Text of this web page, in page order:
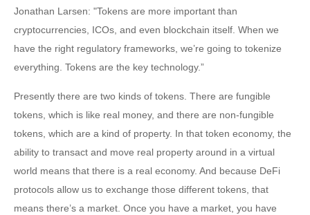
Jonathan Larsen: "Tokens are more important than
cryptocurrencies, ICOs, and even blockchain itself. When we
have the right regulatory frameworks, we’re going to tokenize
everything. Tokens are the key technology.”
Presently there are two kinds of tokens. There are fungible
tokens, which is like real money, and there are non-fungible
tokens, which are a kind of property. In that token economy, the
ability to transact and move real property around in a virtual
world means that there is a real economy. And because DeFi
protocols allow us to exchange those different tokens, that
means there’s a market. Once you have a market, you have